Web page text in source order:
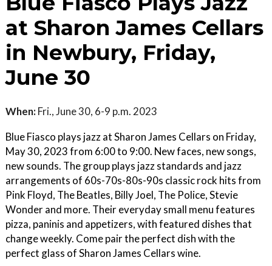
at Sharon James Cellars
in Newbury, Friday,
June 30
When: Fri., June 30, 6-9 p.m. 2023
Blue Fiasco plays jazz at Sharon James Cellars on Friday,
May 30, 2023 from 6:00 to 9:00. New faces, new songs,
new sounds. The group plays jazz standards and jazz
arrangements of 60s-70s-80s-90s classic rock hits from
Pink Floyd, The Beatles, Billy Joel, The Police, Stevie
Wonder and more. Their everyday small menu features
pizza, paninis and appetizers, with featured dishes that
change weekly. Come pair the perfect dish with the
perfect glass of Sharon James Cellars wine.